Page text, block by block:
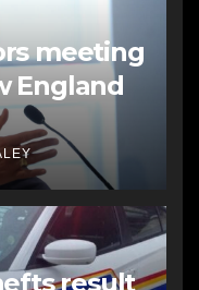
meeting
England
result